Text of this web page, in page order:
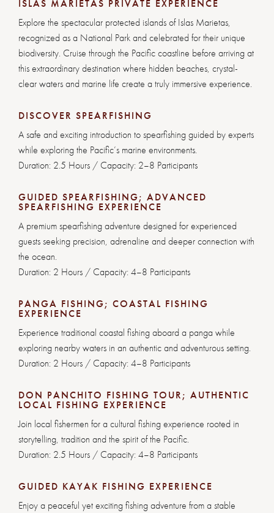
ISLAS MARIETAS PRIVATE EXPERIENCE
Explore the spectacular protected islands of Islas Marietas,
recognized as a National Park and celebrated for their unique
biodiversity. Cruise through the Pacific coastline before arriving at
this extraordinary destination where hidden beaches, crystal-
clear waters and marine life create a truly immersive experience.
DISCOVER SPEARFISHING
A safe and exciting introduction to spearfishing guided by experts
while exploring the Pacific’s marine environments.
Duration: 2.5 Hours / Capacity: 2–8 Participants
GUIDED SPEARFISHING; ADVANCED
SPEARFISHING EXPERIENCE
A premium spearfishing adventure designed for experienced
guests seeking precision, adrenaline and deeper connection with
the ocean.
Duration: 2 Hours /Capacity: 4–8 Participants
PANGA FISHING; COASTAL FISHING
EXPERIENCE
Experience traditional coastal fishing aboard a panga while
exploring nearby waters in an authentic and adventurous setting.
Duration: 2 Hours / Capacity: 4–8 Participants
DON PANCHITO FISHING TOUR; AUTHENTIC
LOCAL FISHING EXPERIENCE
Join local fishermen for a cultural fishing experience rooted in
storytelling, tradition and the spirit of the Pacific.
Duration: 2.5 Hours / Capacity: 4–8 Participants
GUIDED KAYAK FISHING EXPERIENCE
Enjoy a peaceful yet exciting fishing adventure from a stable